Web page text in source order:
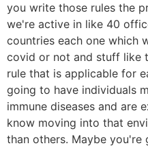
you write those rules the
we're active in like 40
countries each one which
covid or not and stuff like
rule that is applicable for
going to have individuals
immune diseases and are
know moving into that
than others. Maybe